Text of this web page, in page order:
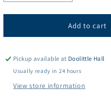
quantity
for
In-
Tote
Bag
quantity
for
2026
In-
Tote
Bag
Add to cart
Pickup available at Doolittle Hall
Usually ready in 24 hours
View store information